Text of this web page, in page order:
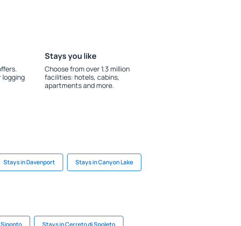
logging
Stays you like
Choose from over 1.3 million
facilities: hotels, cabins,
apartments and more.
Stays in Davenport Stays in Canyon Lake
Stays in Cerreto di Spoleto